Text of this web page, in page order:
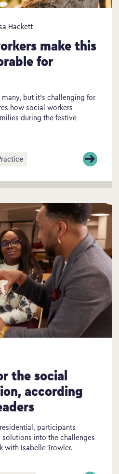
Hackett
make this
for
but it’s challenging for
how social workers
during the festive
the social
according
participants
into the challenges
with Isabelle Trowler.